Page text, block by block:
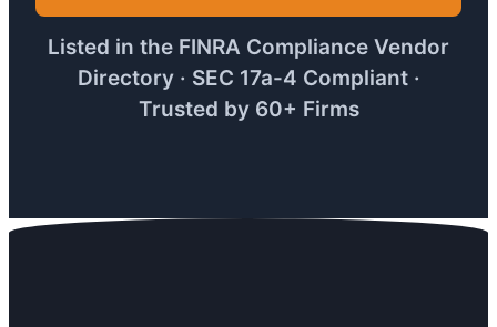
Listed in the FINRA Compliance Vendor
Directory · SEC 17a-4 Compliant ·
Trusted by 60+ Firms